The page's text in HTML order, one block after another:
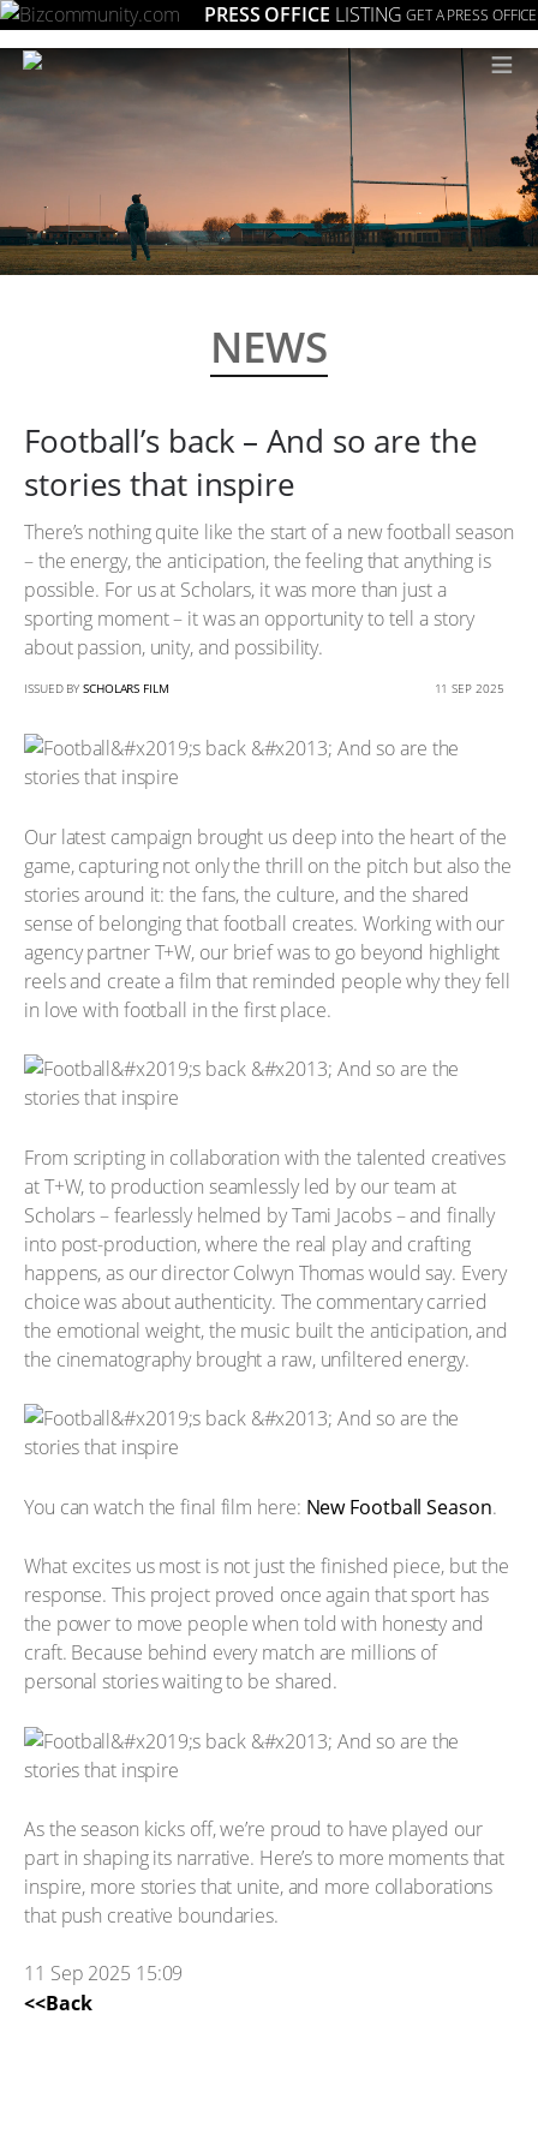
PRESS OFFICE LISTING GET A PRESS OFFICE
≡
NEWS
Football’s back – And so are the
stories that inspire
There’s nothing quite like the start of a new football season
– the energy, the anticipation, the feeling that anything is
possible. For us at Scholars, it was more than just a
sporting moment – it was an opportunity to tell a story
about passion, unity, and possibility.
ISSUED BY SCHOLARS FILM 11 SEP 2025
Our latest campaign brought us deep into the heart of the
game, capturing not only the thrill on the pitch but also the
stories around it: the fans, the culture, and the shared
sense of belonging that football creates. Working with our
agency partner T+W, our brief was to go beyond highlight
reels and create a film that reminded people why they fell
in love with football in the first place.
From scripting in collaboration with the talented creatives
at T+W, to production seamlessly led by our team at
Scholars – fearlessly helmed by Tami Jacobs – and finally
into post-production, where the real play and crafting
happens, as our director Colwyn Thomas would say. Every
choice was about authenticity. The commentary carried
the emotional weight, the music built the anticipation, and
the cinematography brought a raw, unfiltered energy.
You can watch the final film here: New Football Season.
What excites us most is not just the finished piece, but the
response. This project proved once again that sport has
the power to move people when told with honesty and
craft. Because behind every match are millions of
personal stories waiting to be shared.
As the season kicks off, we’re proud to have played our
part in shaping its narrative. Here’s to more moments that
inspire, more stories that unite, and more collaborations
that push creative boundaries.
11 Sep 2025 15:09
<<Back